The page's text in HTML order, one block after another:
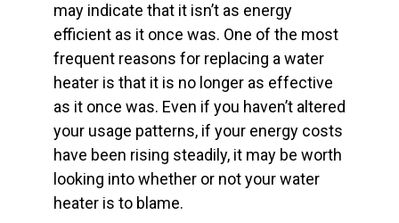
may indicate that it isn’t as energy
efficient as it once was. One of the most
frequent reasons for replacing a water
heater is that it is no longer as effective
as it once was. Even if you haven’t altered
your usage patterns, if your energy costs
have been rising steadily, it may be worth
looking into whether or not your water
heater is to blame.